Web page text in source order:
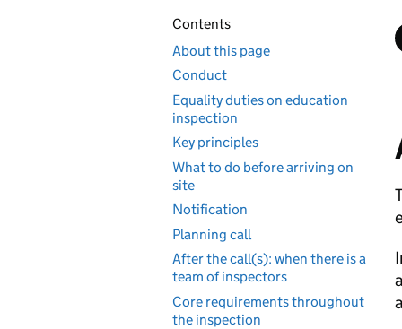
Contents
About this page
Conduct
Equality duties on education
inspection
Key principles
What to do before arriving on
site
Notification
Planning call
After the call(s): when there is a
team of inspectors
Core requirements throughout
the inspection